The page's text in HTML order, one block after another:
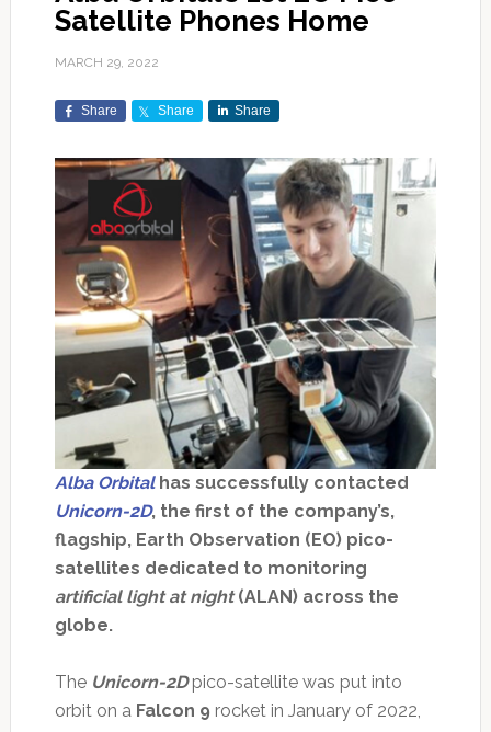
Satellite Phones Home
MARCH 29, 2022
Share Share Share
Alba Orbital has successfully contacted
Unicorn-2D, the first of the company’s,
flagship, Earth Observation (EO) pico-
satellites dedicated to monitoring
artificial light at night(ALAN) across the
globe.
The Unicorn-2Dpico-satellite was put into
orbit on a Falcon 9rocket in January of 2022,